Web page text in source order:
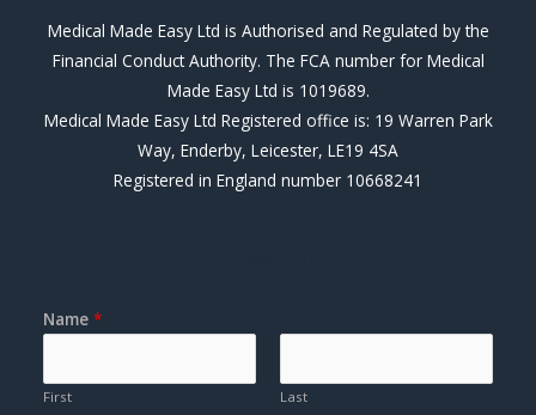
b
o
o
k
e
d
i
n
Medical Made Easy Ltd is Authorised and Regulated by the
Financial Conduct Authority. The FCA number for Medical
Made Easy Ltd is 1019689.
Medical Made Easy Ltd Registered office is: 19 Warren Park
Way, Enderby, Leicester, LE19 4SA
Registered in England number 10668241
Name *
First Last